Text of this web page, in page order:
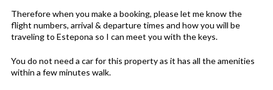
Therefore when you make a booking, please let me know the
flight numbers, arrival & departure times and how you will be
traveling to Estepona so I can meet you with the keys.
You do not need a car for this property as it has all the amenities
within a few minutes walk.